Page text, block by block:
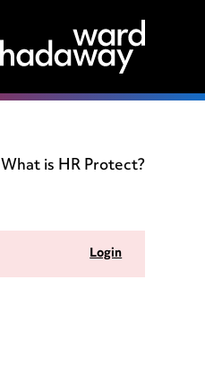
What is HR Protect?
Login